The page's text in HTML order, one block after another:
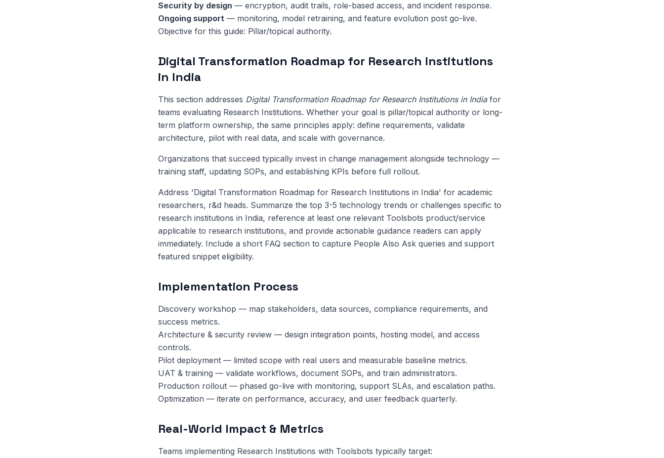
Security by design — encryption, audit trails, role-based access, and incident response.
Ongoing support — monitoring, model retraining, and feature evolution post go-live.
Objective for this guide: Pillar/topical authority.
Digital Transformation Roadmap for Research Institutions
in India
This section addresses Digital Transformation Roadmap for Research Institutions in Indiafor
teams evaluating Research Institutions. Whether your goal is pillar/topical authority or long-
term platform ownership, the same principles apply: define requirements, validate
architecture, pilot with real data, and scale with governance.
Organizations that succeed typically invest in change management alongside technology —
training staff, updating SOPs, and establishing KPIs before full rollout.
Address 'Digital Transformation Roadmap for Research Institutions in India' for academic
researchers, r&d heads. Summarize the top 3-5 technology trends or challenges specific to
research institutions in India, reference at least one relevant Toolsbots product/service
applicable to research institutions, and provide actionable guidance readers can apply
immediately. Include a short FAQ section to capture People Also Ask queries and support
featured snippet eligibility.
Implementation Process
Discovery workshop — map stakeholders, data sources, compliance requirements, and
success metrics.
Architecture & security review — design integration points, hosting model, and access
controls.
Pilot deployment — limited scope with real users and measurable baseline metrics.
UAT & training — validate workflows, document SOPs, and train administrators.
Production rollout — phased go-live with monitoring, support SLAs, and escalation paths.
Optimization — iterate on performance, accuracy, and user feedback quarterly.
Real-World Impact & Metrics
Teams implementing Research Institutions with Toolsbots typically target: